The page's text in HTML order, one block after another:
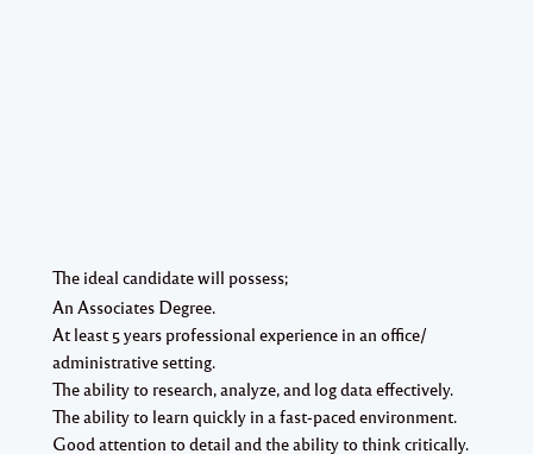
The ideal candidate will possess;
An Associates Degree.
At least 5 years professional experience in an office/
administrative setting.
The ability to research, analyze, and log data effectively.
The ability to learn quickly in a fast-paced environment.
Good attention to detail and the ability to think critically.